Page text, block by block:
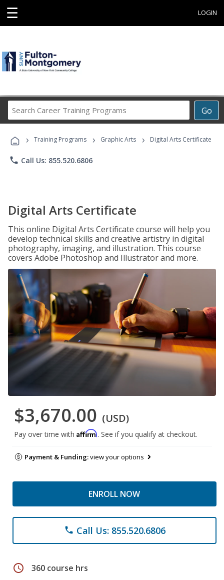
☰ LOGIN
Go
Career
Programs
› Training Programs › Graphic Arts › Digital Arts Certificate
phone Call Us: 855.520.6806
Digital Arts Certificate
This online Digital Arts Certificate course will help you
develop technical skills and creative artistry in digital
photography, imaging, and illustration. This course
covers Adobe Photoshop and Illustrator and more.
$3,670.00 (USD)
Pay over time with Affirm. See if you qualify at checkout.
Payment & Funding:view your options
ENROLL NOW
phone Call Us: 855.520.6806
schedule 360 course hrs